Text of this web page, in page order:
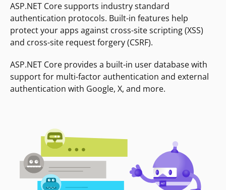
ASP.NET Core supports industry standard
authentication protocols. Built-in features help
protect your apps against cross-site scripting (XSS)
and cross-site request forgery (CSRF).
ASP.NET Core provides a built-in user database with
support for multi-factor authentication and external
authentication with Google, X, and more.